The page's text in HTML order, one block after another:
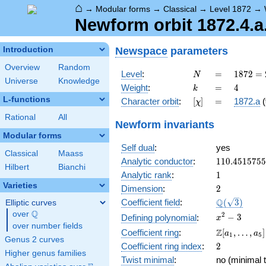
⌂ → Modular forms → Classical → Level 1872 →
Newform orbit
Introduction
Overview
Random
Universe
Knowledge
L-functions
Rational All
Modular forms
Classical
Maass
Hilbert
Bianchi
Varieties
Elliptic curves
over \Q
Q
over number fields
Genus 2 curves
Higher genus families
Newspace parameters
Level: N
N =
=
1872
=
2^{4}
\cdot
1872 =
Weight: k
k =
= 4
4
Character orbit: [\chi]
[χ] =
= 1872.a
Newform invariants
Self dual:
yes
Analytic conductor: 110.4515755
Analytic rank: 11
Dimension: 2
2
Coefficient field: \Q(\sqrt{3})
Q( 3)
Defining polynomial:
x^{2}
- 3
x2 − 3
Coefficient ring:
\Z[a_1,
\ldots,
a_{5}]
Z[a1 , … , a5]
Coefficient ring index: 2
2
Twist minimal:
no (minimal